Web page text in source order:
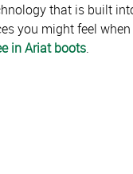
that is built
you might feel
in Ariat boots.